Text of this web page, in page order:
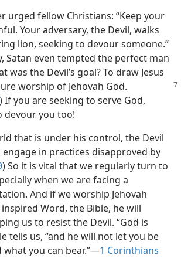
urged fellow Christians: “Keep your
Your adversary, the Devil, walks
lion, seeking to devour someone.”
Satan even tempted the perfect man
was the Devil’s goal? To draw Jesus
worship of Jehovah God.
) If you are seeking to serve God,
devour you too!
that is under his control, the Devil
in practices disapproved by
) So it is vital that we regularly turn to
when we are facing a
And if we worship Jehovah
Word, the Bible, he will
us to resist the Devil. “God is
tells us, “and he will not let you be
you can bear.”​—1 Corinthians